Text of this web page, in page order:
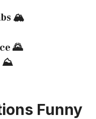
🏔️
🌄
⛰️
Funny